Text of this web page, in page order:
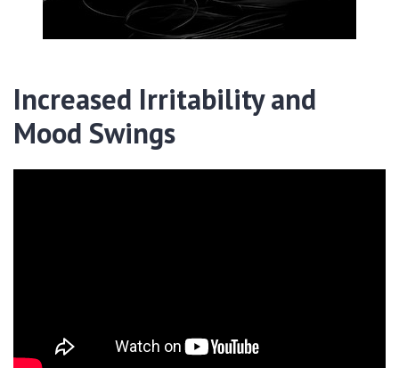
Increased Irritability and
Mood Swings